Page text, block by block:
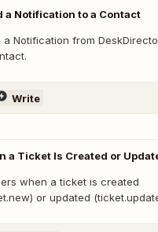
a Notification to a Contact
a Notification from
Write
a Ticket Is Created or
when a ticket is created
or updated